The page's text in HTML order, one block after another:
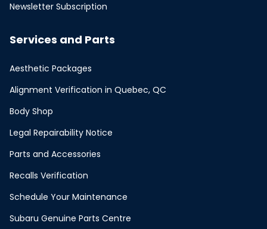
Newsletter Subscription
Services and Parts
Aesthetic Packages
Alignment Verification in Quebec, QC
Body Shop
Legal Repairability Notice
Parts and Accessories
Recalls Verification
Schedule Your Maintenance
Subaru Genuine Parts Centre